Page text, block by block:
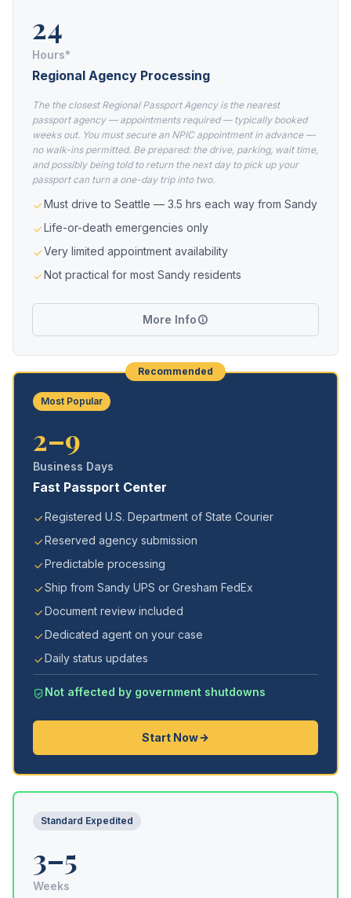
24
Hours*
Regional Agency Processing
The the closest Regional Passport Agency is the nearest
passport agency — appointments required — typically booked
weeks out. You must secure an NPIC appointment in advance —
no walk-ins permitted. Be prepared: the drive, parking, wait time,
and possibly being told to return the next day to pick up your
passport can turn a one-day trip into two.
Must drive to Seattle — 3.5 hrs each way from Sandy
Life-or-death emergencies only
Very limited appointment availability
Not practical for most Sandy residents
More Info
Recommended
Most Popular
2–9
Business Days
Fast Passport Center
Registered U.S. Department of State Courier
Reserved agency submission
Predictable processing
Ship from Sandy UPS or Gresham FedEx
Document review included
Dedicated agent on your case
Daily status updates
Not affected by government shutdowns
Start Now
Standard Expedited
3–5
Weeks